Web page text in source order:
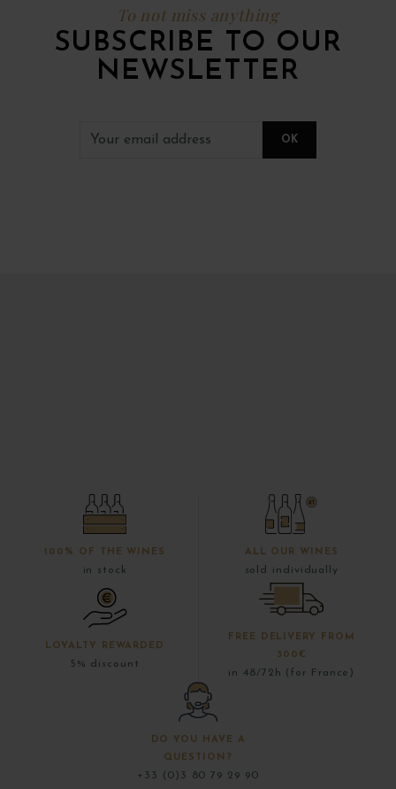
To not miss anything
SUBSCRIBE TO OUR
NEWSLETTER
100% OF THE WINES
in stock
ALL OUR WINES
sold individually
LOYALTY REWARDED
5% discount
FREE DELIVERY FROM
300€
in 48/72h (for France)
DO YOU HAVE A
QUESTION?
+33 (0)3 80 79 29 90